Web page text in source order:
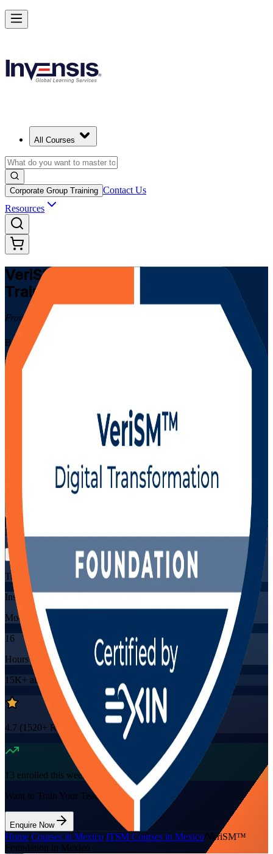
All Courses
Corporate Group Training Contact Us
Resources
VeriSM Foundation
Certification
Training in Mexico
From Study to Certified
Build modern, framework-agnostic service management skills with
EXIN VeriSM Foundation training in Mexico. Designed for IT and
prepares you for the 40-question EXIN VeriSM Foundation exam
and the demands of the digital service economy.
View Schedules and Pricing
Flexible
Training Schedules
Instructor-led
Mode
16
Hours
15K+ already enrolled
4.7 (1520+ Reviews)
13 enrolled this week
Want to Train Your Team?
Enquire Now
Home/Courses in Mexico/ITSM Courses in Mexico VeriSM™
Foundation in Mexico
Modernize Digital Service Management with VeriSM in Mexico
Starts from
Enrol Now